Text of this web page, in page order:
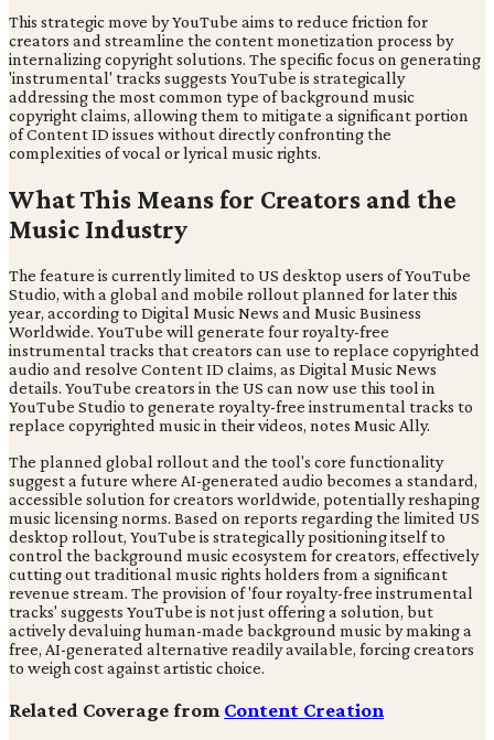
This strategic move by YouTube aims to reduce friction for
creators and streamline the content monetization process by
internalizing copyright solutions. The specific focus on generating
'instrumental' tracks suggests YouTube is strategically
addressing the most common type of background music
copyright claims, allowing them to mitigate a significant portion
of Content ID issues without directly confronting the
complexities of vocal or lyrical music rights.
What This Means for Creators and the
Music Industry
The feature is currently limited to US desktop users of YouTube
Studio, with a global and mobile rollout planned for later this
year, according to Digital Music News and Music Business
Worldwide. YouTube will generate four royalty-free
instrumental tracks that creators can use to replace copyrighted
audio and resolve Content ID claims, as Digital Music News
details. YouTube creators in the US can now use this tool in
YouTube Studio to generate royalty-free instrumental tracks to
replace copyrighted music in their videos, notes Music Ally.
The planned global rollout and the tool's core functionality
suggest a future where AI-generated audio becomes a standard,
accessible solution for creators worldwide, potentially reshaping
music licensing norms. Based on reports regarding the limited US
desktop rollout, YouTube is strategically positioning itself to
control the background music ecosystem for creators, effectively
cutting out traditional music rights holders from a significant
revenue stream. The provision of 'four royalty-free instrumental
tracks' suggests YouTube is not just offering a solution, but
actively devaluing human-made background music by making a
free, AI-generated alternative readily available, forcing creators
to weigh cost against artistic choice.
Related Coverage from Content Creation